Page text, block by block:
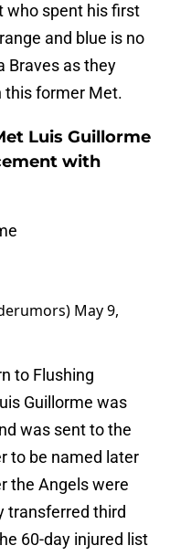
who spent his first
and blue is no
Braves as they
this former Met.
Luis Guillorme
with
May 9,
to Flushing
Guillorme was
was sent to the
to be named later
the Angels were
transferred third
60-day injured list